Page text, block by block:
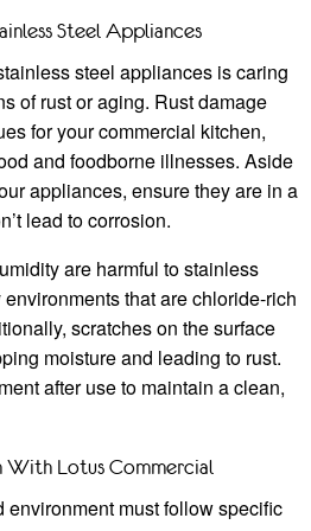
Steel Appliances
steel appliances is caring
of rust or aging. Rust damage
for your commercial kitchen,
and foodborne illnesses. Aside
appliances, ensure they are in a
lead to corrosion.
are harmful to stainless
that are chloride-rich
scratches on the surface
moisture and leading to rust.
after use to maintain a clean,
With Lotus Commercial
must follow specific